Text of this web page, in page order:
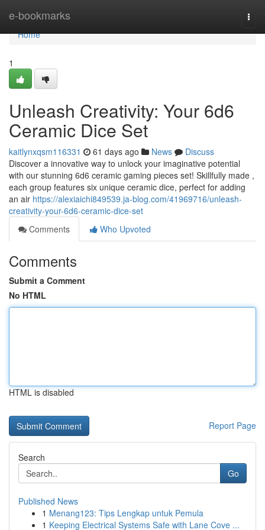
e-bookmarks
Home
Home
1
Unleash Creativity: Your 6d6
Ceramic Dice Set
kaitlynxqsm116331 61 days ago News
Discuss
Discover a innovative way to unlock your imaginative potential
with our stunning 6d6 ceramic gaming pieces set! Skillfully made ,
each group features six unique ceramic dice, perfect for adding
an air https://alexiaichi849539.ja-blog.com/41969716/unleash-
creativity-your-6d6-ceramic-dice-set
Comments
Who Upvoted
Comments
Submit a Comment
No HTML
HTML is disabled
Report Page
Search
Go
Published News
1 Menang123: Tips Lengkap untuk Pemula
1 Keeping Electrical Systems Safe with Lane Cove ...